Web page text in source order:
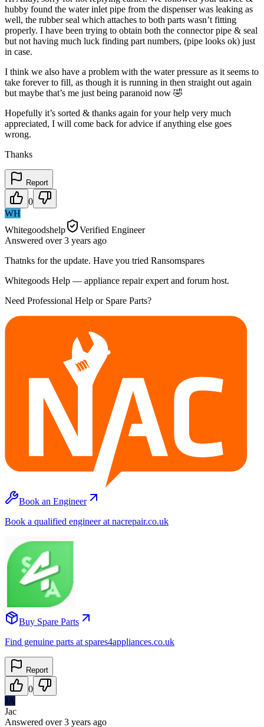
hubby found the water inlet pipe from the dispenser was leaking as
well, the rubber seal which attaches to both parts wasn’t fitting
properly. I have been trying to obtain both the connector pipe & seal
but not having much luck finding part numbers, (pipe looks ok) just
in case.
I think we also have a problem with the water pressure as it seems to
take forever to fill, as though it is running in then straight out again
but maybe that’s me just being paranoid now 🤣
Hopefully it’s sorted & thanks again for your help very much
appreciated, I will come back for advice if anything else goes
wrong.
Thanks
Report
0
WH
Whitegoodshelp
Verified Engineer
Answered over 3 years ago
Thatnks for the update. Have you tried Ransomspares
Whitegoods Help — appliance repair expert and forum host.
Need Professional Help or Spare Parts?
Book an Engineer
Book a qualified engineer at nacrepair.co.uk
Buy Spare Parts
Find genuine parts at spares4appliances.co.uk
Report
0
JA
Jac
Answered over 3 years ago